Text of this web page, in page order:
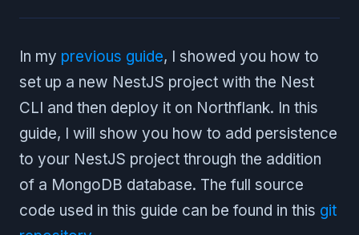
In my previous guide, I showed you how to
set up a new NestJS project with the Nest
CLI and then deploy it on Northflank. In this
guide, I will show you how to add persistence
to your NestJS project through the addition
of a MongoDB database. The full source
code used in this guide can be found in this git